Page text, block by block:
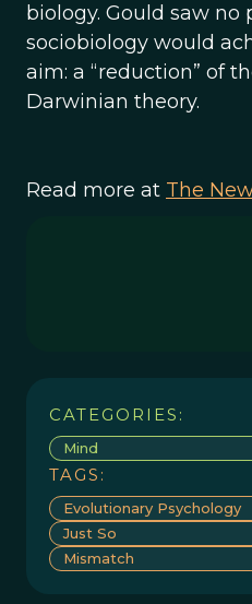
biology. Gould saw no
sociobiology would
aim: a “reduction” of
Darwinian theory.
Read more at The
CATEGORIES:
Mind
TAGS:
Evolutionary Psychology
Just So
Mismatch